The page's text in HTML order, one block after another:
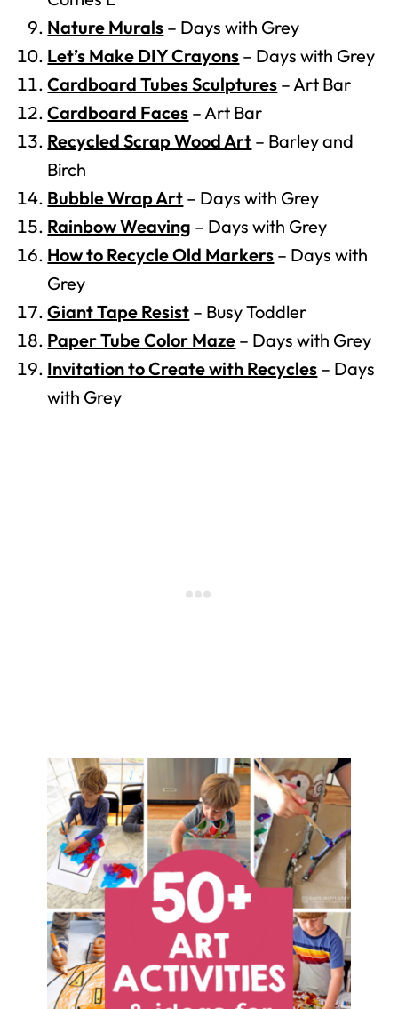
Nature Murals – Days with Grey
Let’s Make DIY Crayons – Days with Grey
Cardboard Tubes Sculptures – Art Bar
Cardboard Faces – Art Bar
Recycled Scrap Wood Art – Barley and
Birch
Bubble Wrap Art – Days with Grey
Rainbow Weaving – Days with Grey
How to Recycle Old Markers – Days with
Grey
Giant Tape Resist – Busy Toddler
Paper Tube Color Maze – Days with Grey
Invitation to Create with Recycles – Days
with Grey